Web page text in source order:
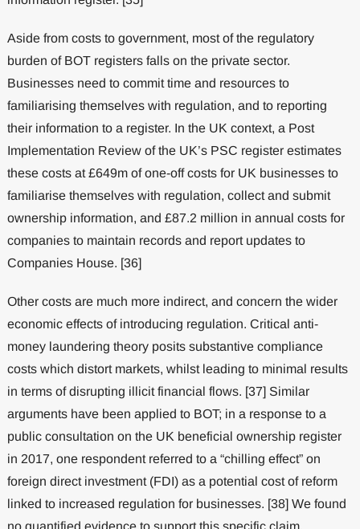
Aside from costs to government, most of the regulatory
burden of BOT registers falls on the private sector.
Businesses need to commit time and resources to
familiarising themselves with regulation, and to reporting
their information to a register. In the UK context, a Post
Implementation Review of the UK’s PSC register estimates
these costs at £649m of one-off costs for UK businesses to
familiarise themselves with regulation, collect and submit
ownership information, and £87.2 million in annual costs for
companies to maintain records and report updates to
Companies House. [36]
Other costs are much more indirect, and concern the wider
economic effects of introducing regulation. Critical anti-
money laundering theory posits substantive compliance
costs which distort markets, whilst leading to minimal results
in terms of disrupting illicit financial flows. [37] Similar
arguments have been applied to BOT; in a response to a
public consultation on the UK beneficial ownership register
in 2017, one respondent referred to a “chilling effect” on
foreign direct investment (FDI) as a potential cost of reform
linked to increased regulation for businesses. [38] We found